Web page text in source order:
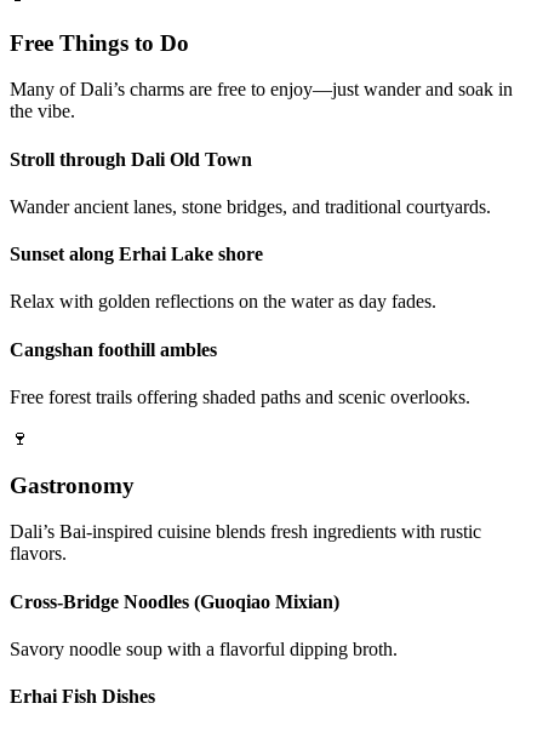
Free Things to Do
Many of Dali’s charms are free to enjoy—just wander and soak in
the vibe.
Stroll through Dali Old Town
Wander ancient lanes, stone bridges, and traditional courtyards.
Sunset along Erhai Lake shore
Relax with golden reflections on the water as day fades.
Cangshan foothill ambles
Free forest trails offering shaded paths and scenic overlooks.
🍷
Gastronomy
Dali’s Bai-inspired cuisine blends fresh ingredients with rustic
flavors.
Cross-Bridge Noodles (Guoqiao Mixian)
Savory noodle soup with a flavorful dipping broth.
Erhai Fish Dishes